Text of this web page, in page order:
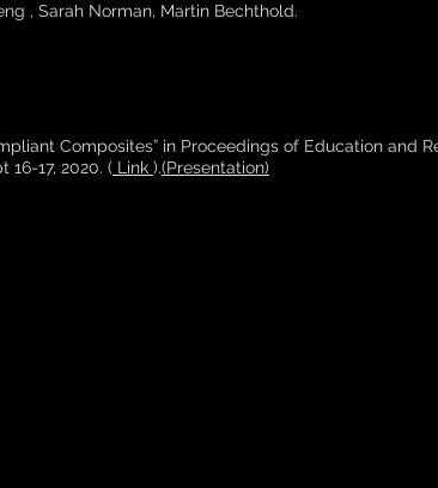
, Sarah Norman, Martin Bechthold.
Composites” in Proceedings of Education and
16-17, 2020. ( Link ).(Presentation)